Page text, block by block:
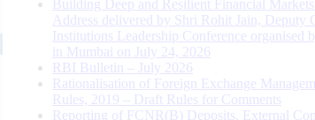
Building Deep and Resilient Financial
Address delivered by Shri Rohit Jain, Deputy
Institutions Leadership Conference organised
in Mumbai on July 24, 2026
RBI Bulletin – July 2026
Rationalisation of Foreign Exchange
Rules, 2019 – Draft Rules for Comments
Reporting of FCNR(B) Deposits, External